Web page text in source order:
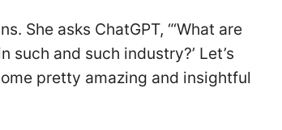
She asks ChatGPT, “‘What are
and such industry?’ Let’s
pretty amazing and insightful